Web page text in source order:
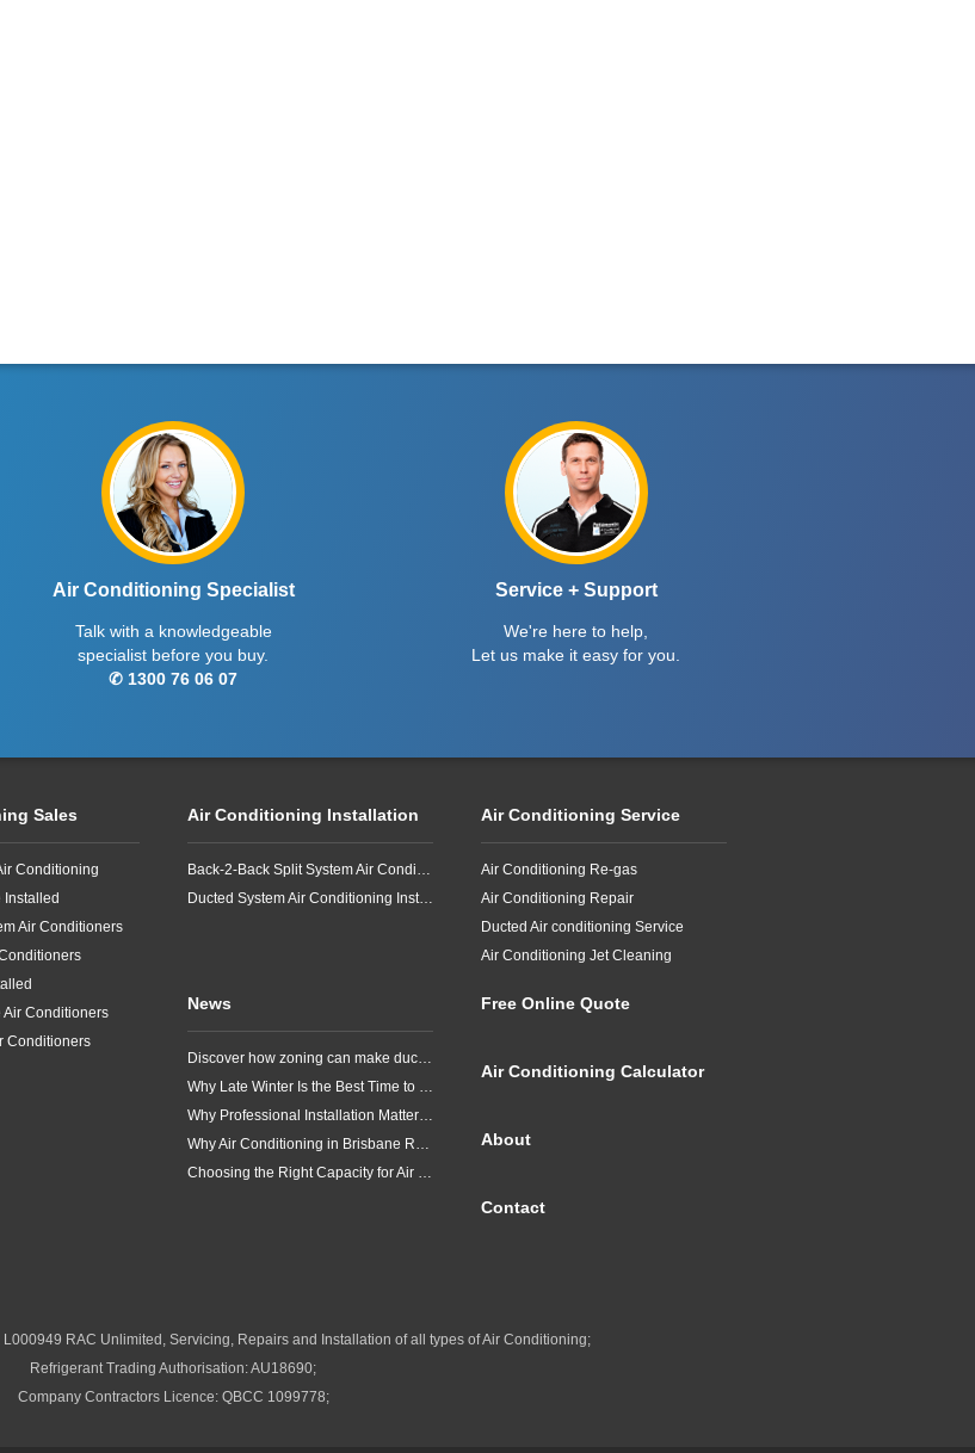
Air Conditioning Specialist
Talk with a knowledgeable
specialist before you buy.
✆ 1300 76 06 07
Service + Support
We're here to help,
Let us make it easy for you.
Sales
Conditioning
Installed
Air Conditioners
Conditioners
Conditioners
Air Conditioning Installation
Back-2-Back Split System Air Conditioning Installation
Ducted System Air Conditioning Installation
Air Conditioning Service
Air Conditioning Re-gas
Air Conditioning Repair
Ducted Air conditioning Service
Air Conditioning Jet Cleaning
News
Discover how zoning can make ducted air conditioning in Brisbane more comfortable, efficient and better suited to the way your household lives.
Why Late Winter Is the Best Time to Upgrade Your Air Conditioner in Brisbane
Why Professional Installation Matters for Air Conditioning in Brisbane
Why Air Conditioning in Brisbane Requires a Local Approach
Choosing the Right Capacity for Air Conditioning in Brisbane
Free Online Quote
Air Conditioning Calculator
About
Contact
RAC Unlimited, Servicing, Repairs and Installation of all types of Air Conditioning;
Refrigerant Trading Authorisation: AU18690;
Company Contractors Licence: QBCC 1099778;